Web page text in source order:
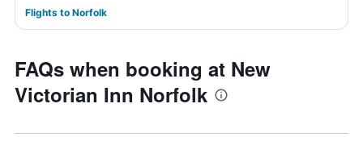
Flights to Norfolk
FAQs when booking at New
Victorian Inn Norfolk